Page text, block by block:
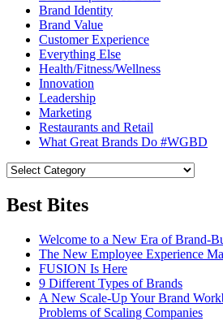
Brand Identity
Brand Value
Customer Experience
Everything Else
Health/Fitness/Wellness
Innovation
Leadership
Marketing
Restaurants and Retail
What Great Brands Do #WGBD
Best Bites
Welcome to a New Era of Brand-
The New Employee Experience
FUSION Is Here
9 Different Types of Brands
A New Scale-Up Your Brand
Problems of Scaling Companies